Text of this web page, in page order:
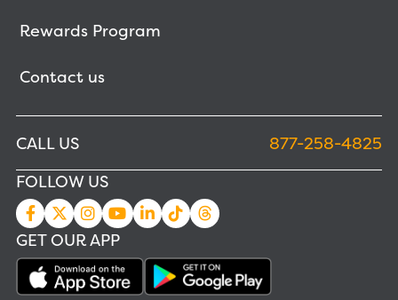
Rewards Program
Contact us
CALL US
877-258-4825
FOLLOW US
GET OUR APP